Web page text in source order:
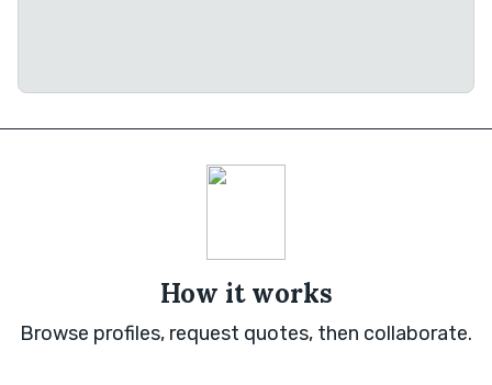
How it works
Browse profiles, request quotes, then collaborate.